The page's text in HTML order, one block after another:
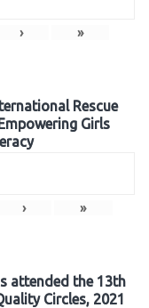
› »
Rescue
Girls
› »
attended the 13th
Circles, 2021